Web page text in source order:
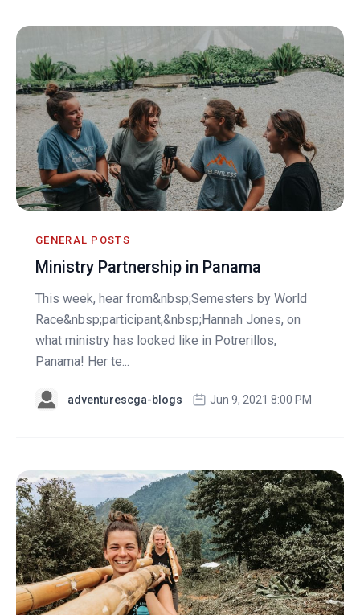
GENERAL POSTS
Ministry Partnership in Panama
This week, hear from&nbsp;Semesters by World
Race&nbsp;participant,&nbsp;Hannah Jones, on
what ministry has looked like in Potrerillos,
Panama! Her te...
adventurescga-blogs Jun 9, 2021 8:00 PM